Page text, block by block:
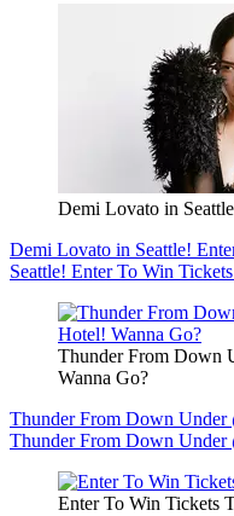
Demi Lovato in
Demi Lovato in Seattle!
Seattle! Enter To Win
Thunder From Down
Wanna Go?
Thunder From Down Under
Thunder From Down Under
Enter To Win Tickets